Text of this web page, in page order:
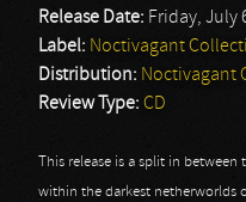
Release Date: Friday, July
Label: Noctivagant
Distribution: Noctivagant
Review Type: CD
This release is a split in
within the darkest netherworlds